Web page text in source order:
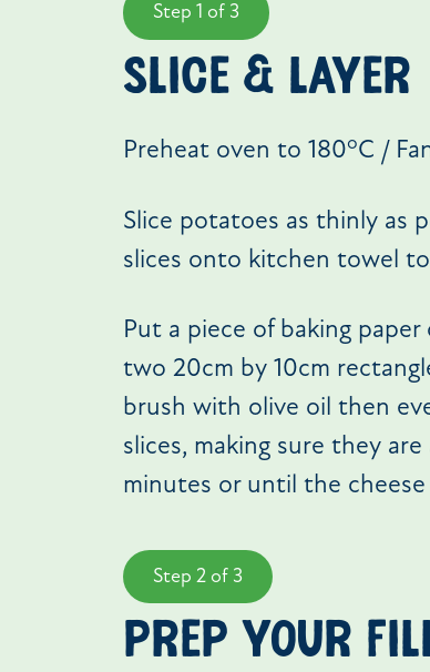
Step 1 of 3
slice & layer
Preheat oven to 180oC /
Slice potatoes as thinly as
slices onto kitchen towel
Put a piece of baking
two 20cm by 10cm
brush with olive oil then
slices, making sure they
minutes or until the
Step 2 of 3
prep your